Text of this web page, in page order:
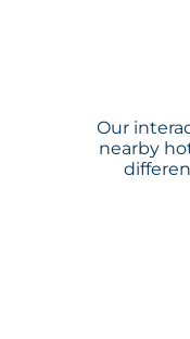
Our
nearby